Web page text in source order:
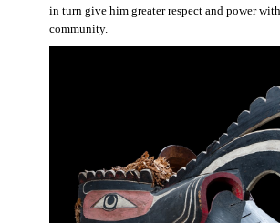
in turn give him greater respect and power
community.